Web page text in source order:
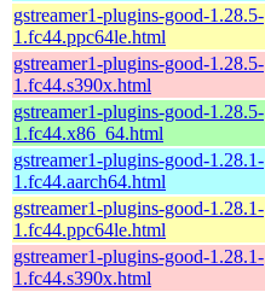
gstreamer1-plugins-good-1.28.5-
1.fc44.ppc64le.html
gstreamer1-plugins-good-1.28.5-
1.fc44.s390x.html
gstreamer1-plugins-good-1.28.5-
1.fc44.x86_64.html
gstreamer1-plugins-good-1.28.1-
1.fc44.aarch64.html
gstreamer1-plugins-good-1.28.1-
1.fc44.ppc64le.html
gstreamer1-plugins-good-1.28.1-
1.fc44.s390x.html